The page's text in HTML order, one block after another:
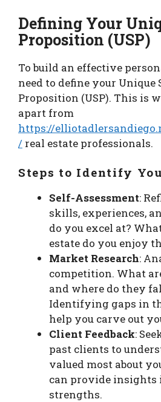
Defining Your
Proposition (USP)
To build an effective
need to define your Unique
Proposition (USP). This is
apart from
https://
/ real estate professionals.
Steps to Identify
Self-Assessment:
skills, experiences,
do you excel at?
estate do you enjoy
Market Research:
competition. What
and where do they
Identifying gaps in
help you carve out
Client Feedback:
past clients to
valued most about
can provide insights
strengths.